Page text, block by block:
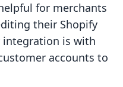
for merchants
their Shopify
integration is with
accounts to